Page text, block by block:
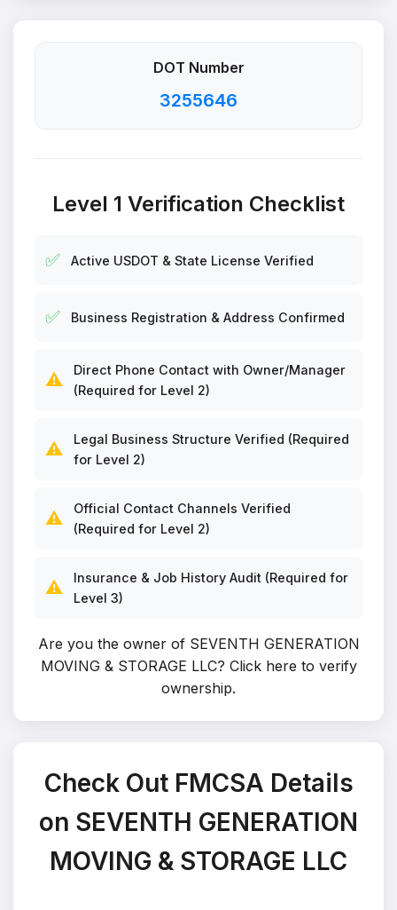
DOT Number
3255646
Level 1 Verification Checklist
✅ Active USDOT & State License Verified
✅ Business Registration & Address Confirmed
⚠️
Direct Phone Contact with Owner/Manager
(Required for Level 2)
⚠️
Legal Business Structure Verified (Required
for Level 2)
⚠️
Official Contact Channels Verified
(Required for Level 2)
⚠️
Insurance & Job History Audit (Required for
Level 3)
Are you the owner of SEVENTH GENERATION
MOVING & STORAGE LLC? Click here to verify
ownership.
Check Out FMCSA Details
on SEVENTH GENERATION
MOVING & STORAGE LLC